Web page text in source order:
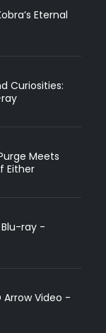
Eternal
Curiosities:
Meets
Either
Blu-ray -
Arrow Video -